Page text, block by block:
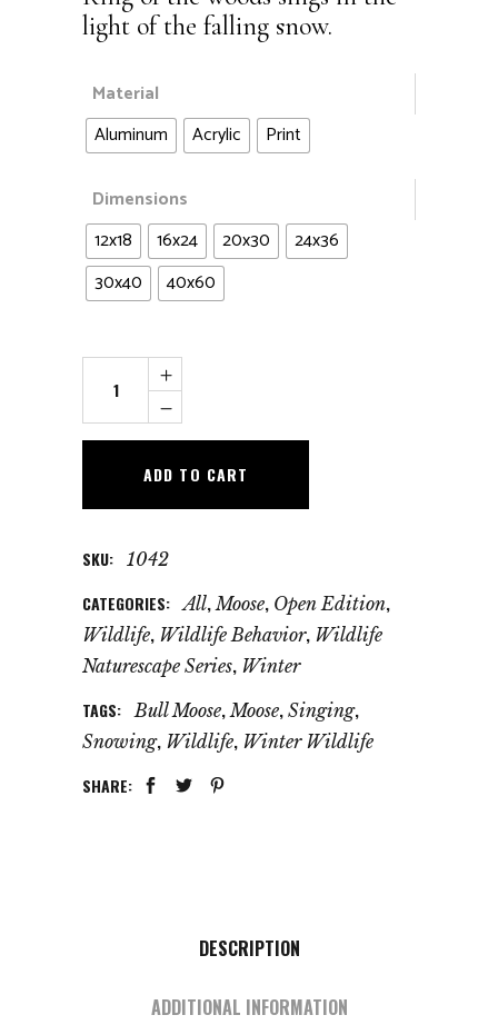
light of the falling snow.
Material
Aluminum
Acrylic Print
Dimensions
12x18
16x24 20x30
24x36
30x40
40x60
The
ADD TO CART
SKU: 1042
CATEGORIES: All, Moose, Open Edition,
Wildlife, Wildlife Behavior, Wildlife
Naturescape Series, Winter
TAGS: Bull Moose, Moose, Singing,
Snowing, Wildlife, Winter Wildlife
SHARE:
DESCRIPTION
ADDITIONAL INFORMATION